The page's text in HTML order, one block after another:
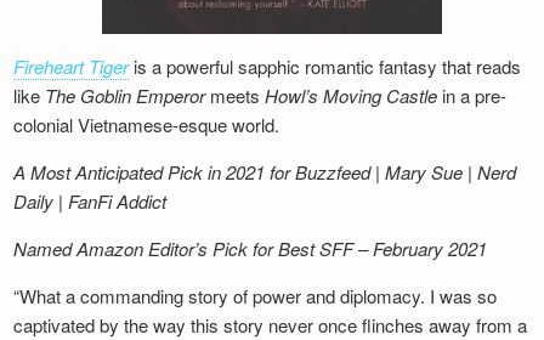
Fireheart Tigeris a powerful sapphic romantic fantasy that reads
like The Goblin EmperormeetsHowl’s Moving Castle in a pre-
colonial Vietnamese-esque world.
A Most Anticipated Pick in 2021 for Buzzfeed | Mary Sue | Nerd
Daily | FanFi Addict
Named Amazon Editor’s Pick for Best SFF – February 2021
“What a commanding story of power and diplomacy. I was so
captivated by the way this story never once flinches away from a